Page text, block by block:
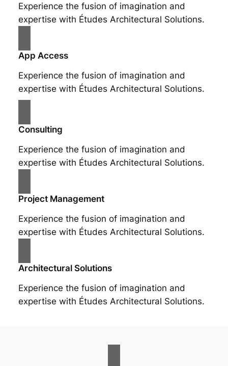
Experience the fusion of imagination and
expertise with Études Architectural Solutions.
App Access
Experience the fusion of imagination and
expertise with Études Architectural Solutions.
Consulting
Experience the fusion of imagination and
expertise with Études Architectural Solutions.
Project Management
Experience the fusion of imagination and
expertise with Études Architectural Solutions.
Architectural Solutions
Experience the fusion of imagination and
expertise with Études Architectural Solutions.